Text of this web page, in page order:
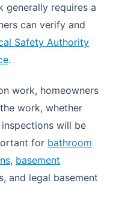
generally requires a
can verify and
Safety Authority
.
work, homeowners
work, whether
will be
for bathroom
, basement
and legal basement